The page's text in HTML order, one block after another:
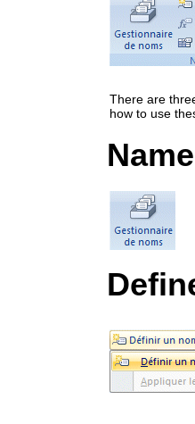
There are
how to use